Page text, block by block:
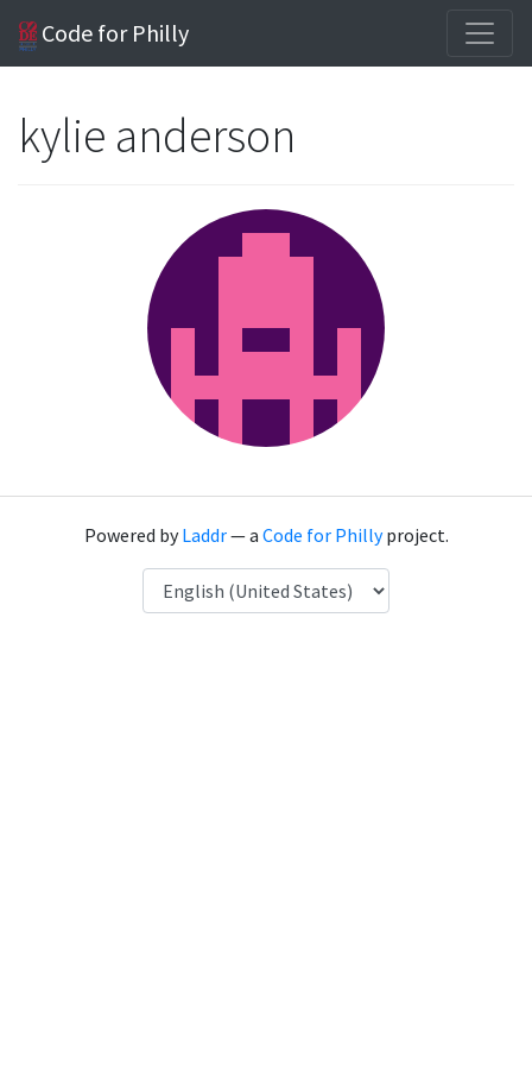
Code for Philly
kylie anderson
Powered byLaddr— a Code for Phillyproject.
Language